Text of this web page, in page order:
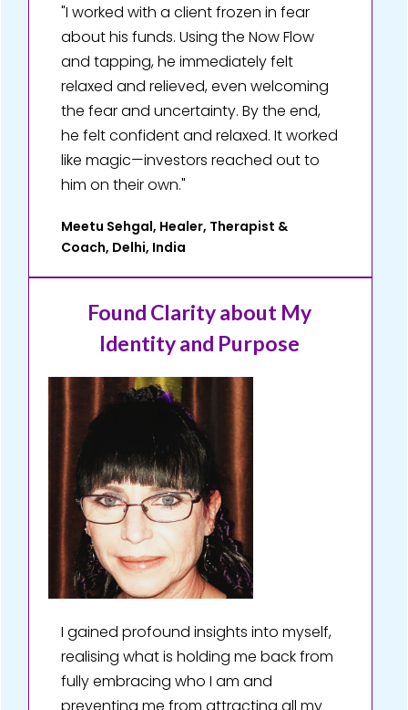
"I worked with a client frozen in fear
about his funds. Using the Now Flow
and tapping, he immediately felt
relaxed and relieved, even welcoming
the fear and uncertainty. By the end,
he felt confident and relaxed. It worked
like magic—investors reached out to
him on their own."
Meetu Sehgal, Healer, Therapist &
Coach, Delhi, India
Found Clarity about My
Identity and Purpose
I gained profound insights into myself,
realising what is holding me back from
fully embracing who I am and
preventing me from attracting all my